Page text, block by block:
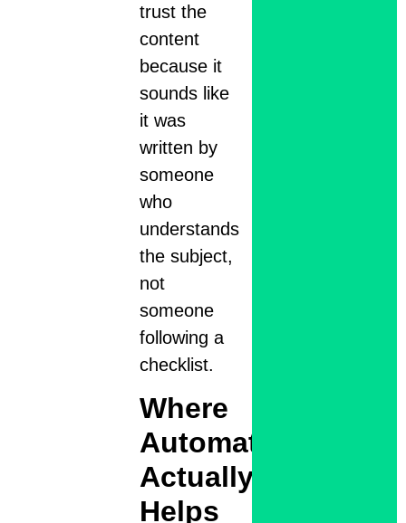
trust the
content
because it
sounds like
it was
written by
someone
who
understands
the subject,
not
someone
following a
checklist.
Where
Automation
Actually
Helps